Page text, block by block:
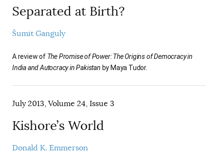
Separated at Birth?
Šumit Ganguly
A review of The Promise of Power: The Origins of Democracy in
India and Autocracy in Pakistan by Maya Tudor.
July 2013, Volume 24, Issue 3
Kishore’s World
Donald K. Emmerson